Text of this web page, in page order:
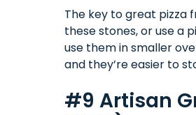
The key to great pizza
these stones, or use a
use them in smaller
and they’re easier to
#9 Artisan